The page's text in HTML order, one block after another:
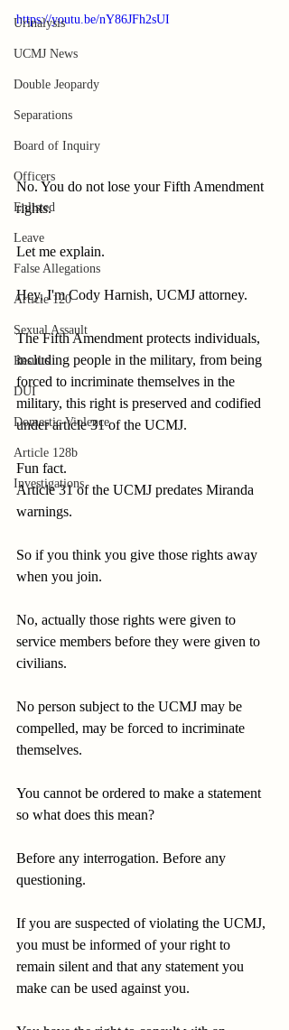
Urinalysis
UCMJ News
Double Jeopardy
Separations
Board of Inquiry
Officers
Enlisted
Leave
False Allegations
Article 120
Sexual Assault
Results
DUI
Domestic Violence
Article 128b
Investigations
https://youtu.be/nY86JFh2sUI
No. You do not lose your Fifth Amendment
rights.
Let me explain.
Hey, I'm Cody Harnish, UCMJ attorney.
The Fifth Amendment protects individuals,
including people in the military, from being
forced to incriminate themselves in the
military, this right is preserved and codified
under article 31 of the UCMJ.
Fun fact.
Article 31 of the UCMJ predates Miranda
warnings.
So if you think you give those rights away
when you join.
No, actually those rights were given to
service members before they were given to
civilians.
No person subject to the UCMJ may be
compelled, may be forced to incriminate
themselves.
You cannot be ordered to make a statement
so what does this mean?
Before any interrogation. Before any
questioning.
If you are suspected of violating the UCMJ,
you must be informed of your right to
remain silent and that any statement you
make can be used against you.